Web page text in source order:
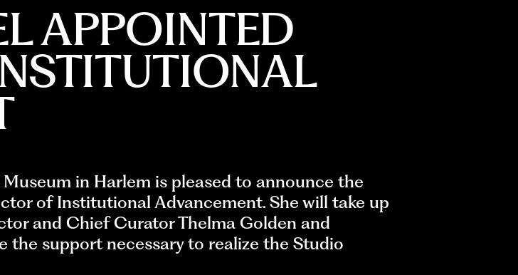
APPOINTED
in Harlem is pleased to announce the
of Institutional Advancement. She will take up
and Chief Curator Thelma Golden and
support necessary to realize the Studio